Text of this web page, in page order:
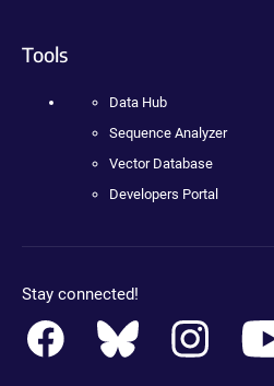
Tools
Data Hub
Sequence Analyzer
Vector Database
Developers Portal
Stay connected!